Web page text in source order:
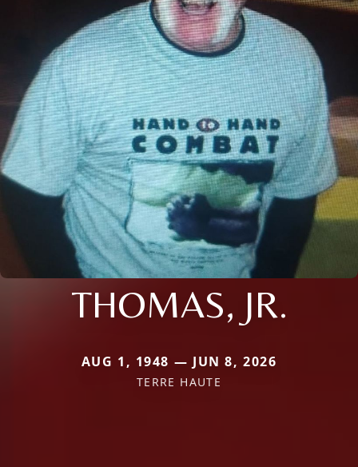
THOMAS, JR.
AUG 1, 1948 — JUN 8, 2026
TERRE HAUTE